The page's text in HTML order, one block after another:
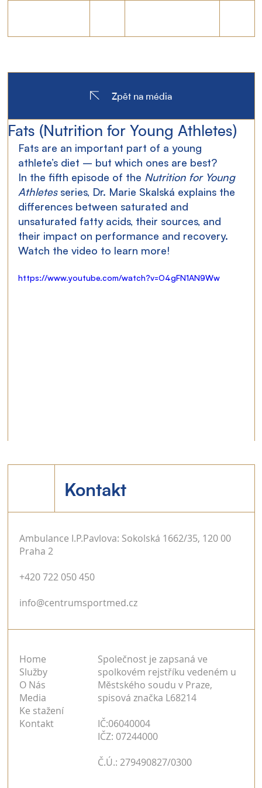
Fats (Nutrition for Young Athletes)
Fats are an important part of a young
athlete’s diet – but which ones are best?
In the fifth episode of the Nutrition for Young
Athletes series, Dr. Marie Skalská explains the
differences between saturated and
unsaturated fatty acids, their sources, and
their impact on performance and recovery.
Watch the video to learn more!
https://www.youtube.com/watch?v=O4gFN1AN9Ww
Zpět na média
Kontakt
Home
Služby
O Nás
Media
Ke stažení
Kontakt
Společnost je zapsaná ve
spolkovém rejstříku vedeném u
Městského soudu v Praze,
spisová značka L68214
IČ:06040004
IČZ: 07244000
Č.Ú.: 279490827/0300
Ambulance I.P.Pavlova: Sokolská 1662/35, 120 00
Praha 2
+420 722 050 450
info@centrumsportmed.cz